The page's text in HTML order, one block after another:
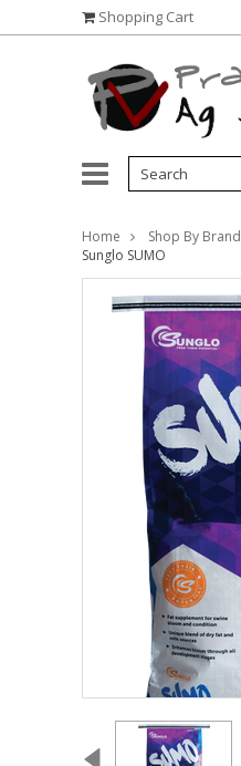
Shopping Cart
Home Shop By Brand
Sunglo SUMO